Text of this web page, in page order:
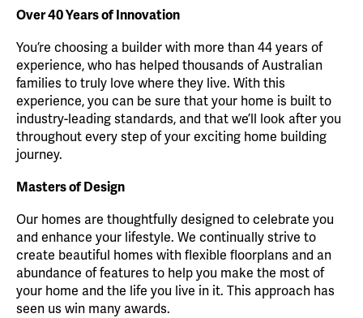
Over 40 Years of Innovation
You’re choosing a builder with more than 44 years of
experience, who has helped thousands of Australian
families to truly love where they live. With this
experience, you can be sure that your home is built to
industry-leading standards, and that we’ll look after you
throughout every step of your exciting home building
journey.
Masters of Design
Our homes are thoughtfully designed to celebrate you
and enhance your lifestyle. We continually strive to
create beautiful homes with flexible floorplans and an
abundance of features to help you make the most of
your home and the life you live in it. This approach has
seen us win many awards.